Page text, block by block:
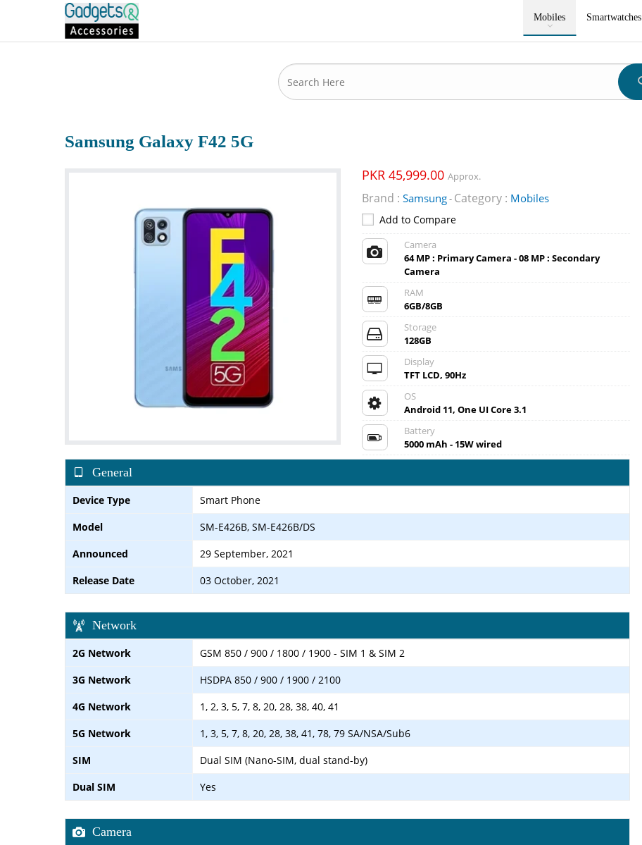
Mobiles Smartwatches
Samsung Galaxy F42 5G
PKR 45,999.00 Approx.
Brand : Samsung- Category : Mobiles
Add to Compare
Camera
64 MP : Primary Camera - 08 MP : Secondary
Camera
RAM
6GB/8GB
Storage
128GB
Display
TFT LCD, 90Hz
OS
Android 11, One UI Core 3.1
Battery
5000 mAh - 15W wired
General
Device Type
Smart Phone
Model
SM-E426B, SM-E426B/DS
Announced
29 September, 2021
Release Date
03 October, 2021
Network
2G Network
GSM 850 / 900 / 1800 / 1900 - SIM 1 & SIM 2
3G Network
HSDPA 850 / 900 / 1900 / 2100
4G Network
1, 2, 3, 5, 7, 8, 20, 28, 38, 40, 41
5G Network
1, 3, 5, 7, 8, 20, 28, 38, 41, 78, 79 SA/NSA/Sub6
SIM
Dual SIM (Nano-SIM, dual stand-by)
Dual SIM
Yes
Camera